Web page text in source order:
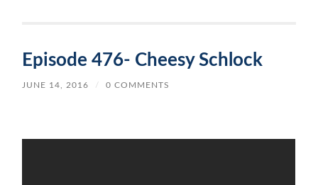
Episode 476- Cheesy Schlock
JUNE 14, 2016 / 0 COMMENTS